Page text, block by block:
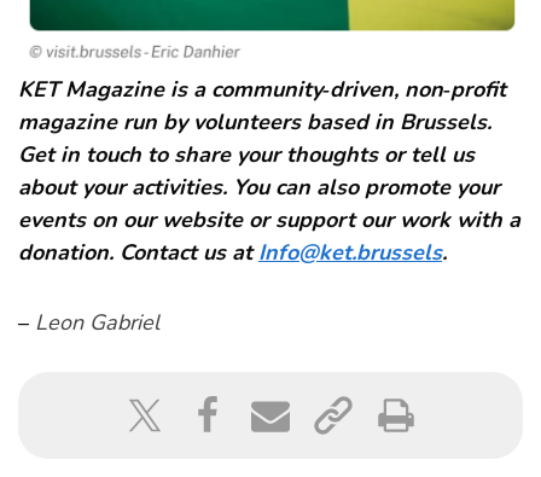
KET Magazine is a community‑driven, non‑profit
magazine run by volunteers based in Brussels.
Get in touch to share your thoughts or tell us
about your activities. You can also promote your
events on our website or support our work with a
donation. Contact us atInfo@ket.brussels.
– Leon Gabriel